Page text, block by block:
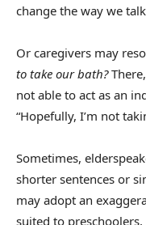
change the way we
Or caregivers may
to take our bath?
not able to act as an
“Hopefully, I’m not
Sometimes,
shorter sentences or
may adopt an
suited to